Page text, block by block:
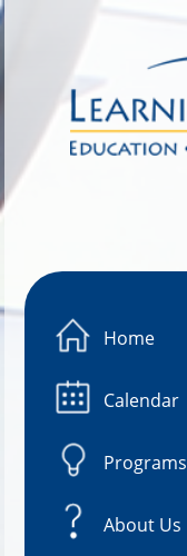
Home
Calendar
Programs
About Us
Image 01